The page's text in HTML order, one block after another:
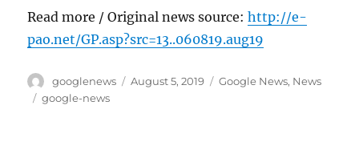
Read more / Original news source:http://e-
pao.net/GP.asp?src=13..060819.aug19
Author
googlenews
Posted
August 5, 2019 Categories
Google News, News
Tags
google-news